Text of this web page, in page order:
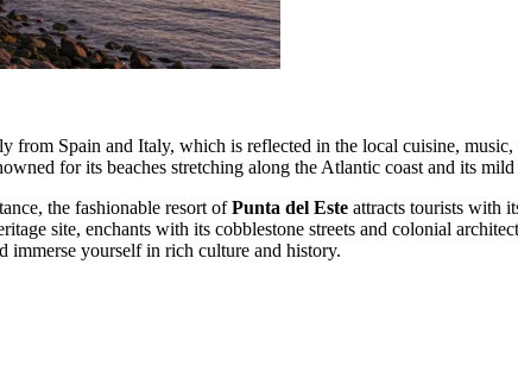
from Spain and Italy, which is reflected in the local cuisine,
for its beaches stretching along the Atlantic coast and its
the fashionable resort ofPunta del Este attracts tourists with
site, enchants with its cobblestone streets and colonial
immerse yourself in rich culture and history.